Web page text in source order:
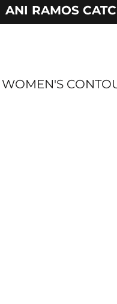
ANI RAMOS
WOMEN'S